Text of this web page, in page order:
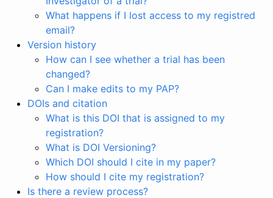
What happens if I lost access to my registred
email?
Version history
How can I see whether a trial has been
changed?
Can I make edits to my PAP?
DOIs and citation
What is this DOI that is assigned to my
registration?
What is DOI Versioning?
Which DOI should I cite in my paper?
How should I cite my registration?
Is there a review process?